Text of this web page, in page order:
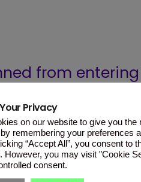
from
country with a
Privacy
on our website to give you the
remembering your preferences
“Accept All”, you consent to
However, you may visit "Cookie
consent.